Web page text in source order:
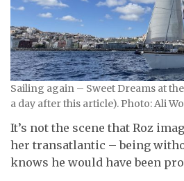
Sailing again – Sweet Dreams at the
a day after this article). Photo: Ali
It’s not the scene that Roz
her transatlantic – being
knows he would have been